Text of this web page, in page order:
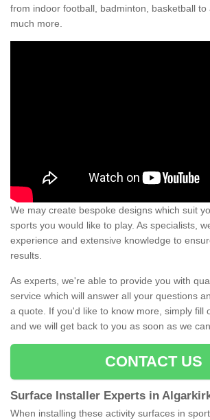
from indoor football, badminton, basketball to
much more.
We may create bespoke designs which suit
sports you would like to play. As specialists,
experience and extensive knowledge to
results.
As experts, we're able to provide you with
service which will answer all your questions
a quote. If you'd like to know more, simply fill
and we will get back to you as soon as we
CONTACT US
Surface Installer Experts in
When installing these activity surfaces in